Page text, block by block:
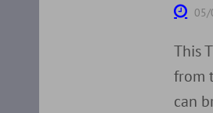
This
from
can